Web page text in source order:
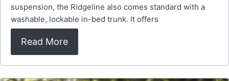
suspension, the Ridgeline also comes standard with a
washable, lockable in-bed trunk. It offers
Read More